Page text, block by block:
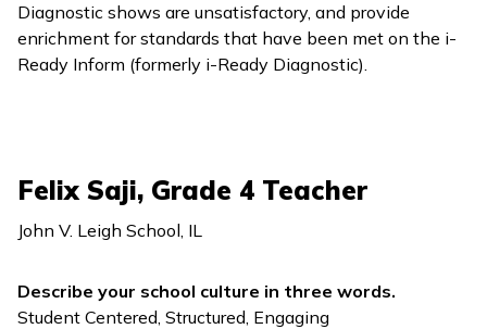
Diagnostic shows are unsatisfactory, and provide
enrichment for standards that have been met on the i-
Ready Inform (formerly i-Ready Diagnostic).
Felix Saji, Grade 4 Teacher
John V. Leigh School, IL
Describe your school culture in three words.
Student Centered, Structured, Engaging